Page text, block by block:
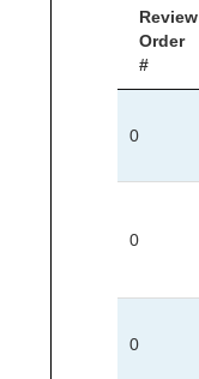
Review
Order
#
0
0
0